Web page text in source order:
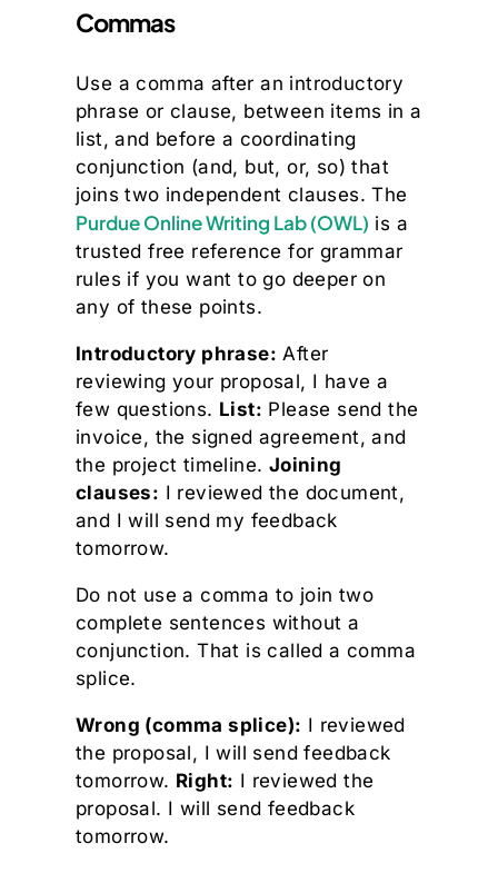
Commas
Use a comma after an introductory
phrase or clause, between items in a
list, and before a coordinating
conjunction (and, but, or, so) that
joins two independent clauses. The
Purdue Online Writing Lab (OWL) is a
trusted free reference for grammar
rules if you want to go deeper on
any of these points.
Introductory phrase: After
reviewing your proposal, I have a
few questions. List: Please send the
invoice, the signed agreement, and
the project timeline. Joining
clauses: I reviewed the document,
and I will send my feedback
tomorrow.
Do not use a comma to join two
complete sentences without a
conjunction. That is called a comma
splice.
Wrong (comma splice): I reviewed
the proposal, I will send feedback
tomorrow. Right: I reviewed the
proposal. I will send feedback
tomorrow.